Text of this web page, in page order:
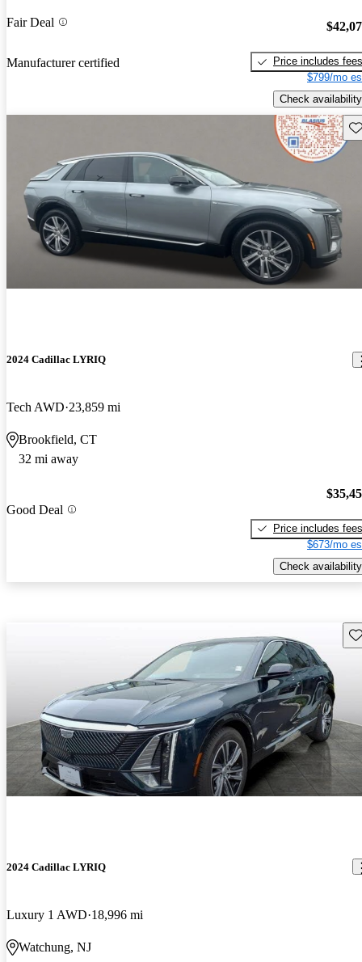
Fair Deal
Manufacturer certified
Price includes fees
$799/mo
Check availability
2024 Cadillac LYRIQ
Tech AWD 23,859 mi
Brookfield, CT
32 mi away
Good Deal
Price includes fees
$673/mo
Check availability
2024 Cadillac LYRIQ
Luxury 1 AWD 18,996 mi
Watchung, NJ